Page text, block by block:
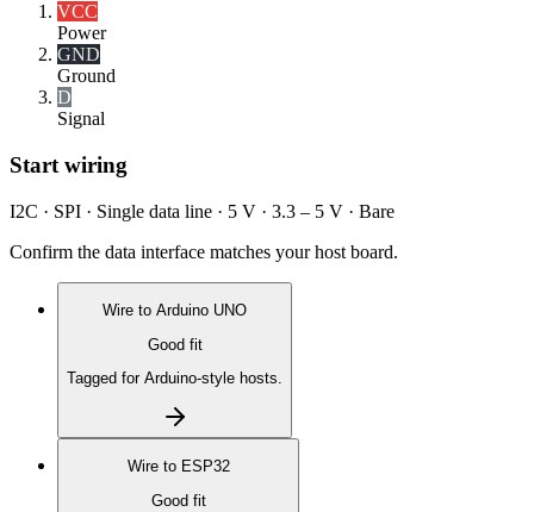
VCC
Power
GND
Ground
D
Signal
Start wiring
I2C · SPI · Single data line · 5 V · 3.3 – 5 V · Bare
Confirm the data interface matches your host board.
Wire to Arduino UNO
Good fit
Tagged for Arduino-style hosts.
Wire to ESP32
Good fit